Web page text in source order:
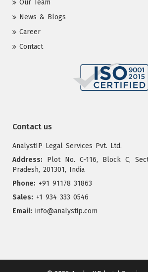
Our Team
News & Blogs
Career
Contact
Contact us
AnalystIP Legal Services Pvt. Ltd.
Address: Plot No. C-116, Block C,
Pradesh, 201301, India
Phone: +91 91178 31863
Sales: +1 934 333 0546
Email: info@analystip.com